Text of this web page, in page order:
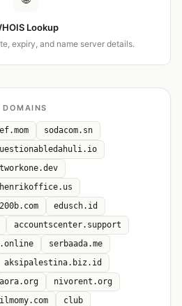
Lookup
expiry, and name server details.
DOMAINS
sodacom.sn
henrikoffice.us
edusch.id
accountscenter.support
serbaada.me
aksipalestina.biz.id
nivorent.org
club